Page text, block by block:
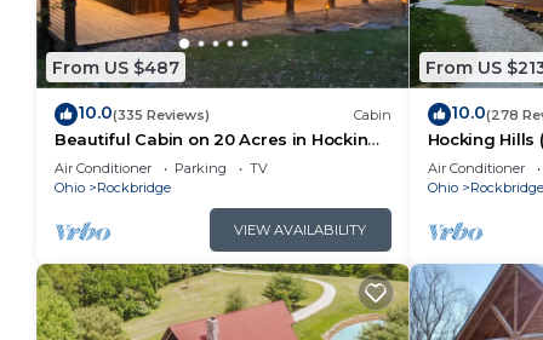
From US $487
10.0(335 Reviews) Cabin
Beautiful Cabin on 20 Acres in Hocking
Hills Ohio - Early Bird Discounts!
Air Conditioner Parking
TV
Ohio
Rockbridge
VIEW AVAILABILITY
From US
10.0(278
Hocking Hills
Air Conditioner
Ohio
Rockbridge